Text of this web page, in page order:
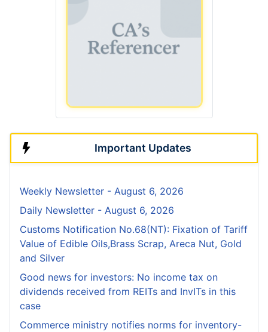
Important Updates
Weekly Newsletter - August 6, 2026
Daily Newsletter - August 6, 2026
Customs Notification No.68(NT): Fixation of Tariff
Value of Edible Oils,Brass Scrap, Areca Nut, Gold
and Silver
Good news for investors: No income tax on
dividends received from REITs and InvITs in this
case
Commerce ministry notifies norms for inventory-